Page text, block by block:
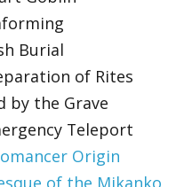
Burial
of Rites
by the Grave
Teleport
Origin